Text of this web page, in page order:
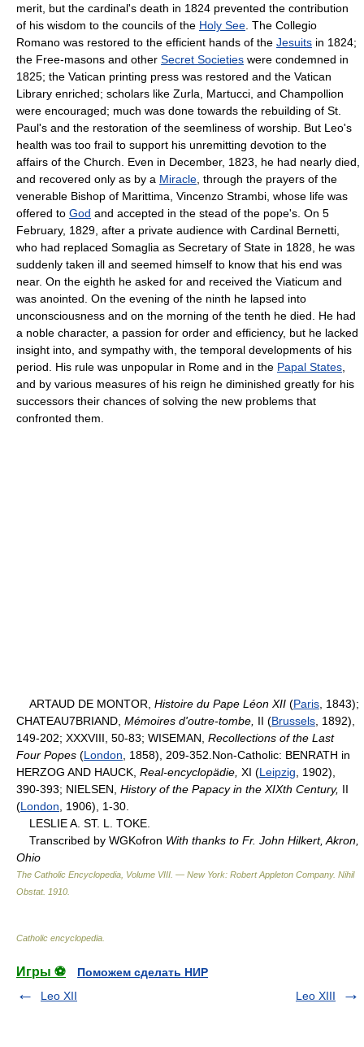
merit, but the cardinal's death in 1824 prevented the contribution
of his wisdom to the councils of the Holy See . The Collegio
Romano was restored to the efficient hands of the Jesuits in 1824;
the Free-masons and other Secret Societies were condemned in
1825; the Vatican printing press was restored and the Vatican
Library enriched; scholars like Zurla, Martucci, and Champollion
were encouraged; much was done towards the rebuilding of St.
Paul's and the restoration of the seemliness of worship. But Leo's
health was too frail to support his unremitting devotion to the
affairs of the Church. Even in December, 1823, he had nearly died,
and recovered only as by a Miracle , through the prayers of the
venerable Bishop of Marittima, Vincenzo Strambi, whose life was
offered to God and accepted in the stead of the pope's. On 5
February, 1829, after a private audience with Cardinal Bernetti,
who had replaced Somaglia as Secretary of State in 1828, he was
suddenly taken ill and seemed himself to know that his end was
near. On the eighth he asked for and received the Viaticum and
was anointed. On the evening of the ninth he lapsed into
unconsciousness and on the morning of the tenth he died. He had
a noble character, a passion for order and efficiency, but he lacked
insight into, and sympathy with, the temporal developments of his
period. His rule was unpopular in Rome and in the Papal States
and by various measures of his reign he diminished greatly for his
successors their chances of solving the new problems that
confronted them.
ARTAUD DE MONTOR, Histoire du Pape Léon XII (Paris , 1843);
CHATEAU7BRIAND, Mémoires d'outre-tombe, II (Brussels , 1892),
149-202; XXXVIII, 50-83; WISEMAN, Recollections of the Last
Four Popes (London , 1858), 209-352.Non-Catholic: BENRATH in
HERZOG AND HAUCK, Real-encyclopädie, XI (Leipzig , 1902),
390-393; NIELSEN, History of the Papacy in the XIXth Century, II
(London , 1906), 1-30.
LESLIE A. ST. L. TOKE.
Transcribed by WGKofron With thanks to Fr. John Hilkert, Akron,
Ohio
The Catholic Encyclopedia, Volume VIII. — New York: Robert Appleton Company. Nihil
Obstat. 1910
Catholic encyclopedia
Игры ⚽
Поможем сделать НИР
Leo XII
Leo XIII